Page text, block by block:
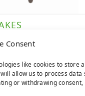
Consent
like cookies to store
allow us to process data
or withdrawing